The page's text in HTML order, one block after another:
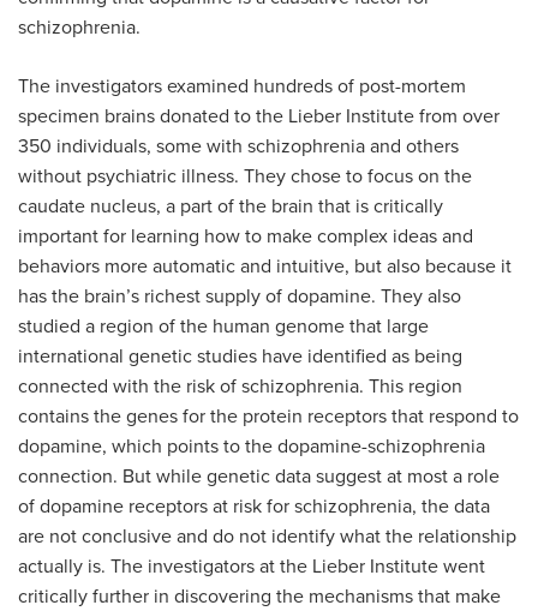
schizophrenia.
The investigators examined hundreds of post-mortem
specimen brains donated to the Lieber Institute from over
350 individuals, some with schizophrenia and others
without psychiatric illness. They chose to focus on the
caudate nucleus, a part of the brain that is critically
important for learning how to make complex ideas and
behaviors more automatic and intuitive, but also because it
has the brain’s richest supply of dopamine. They also
studied a region of the human genome that large
international genetic studies have identified as being
connected with the risk of schizophrenia. This region
contains the genes for the protein receptors that respond to
dopamine, which points to the dopamine-schizophrenia
connection. But while genetic data suggest at most a role
of dopamine receptors at risk for schizophrenia, the data
are not conclusive and do not identify what the relationship
actually is. The investigators at the Lieber Institute went
critically further in discovering the mechanisms that make